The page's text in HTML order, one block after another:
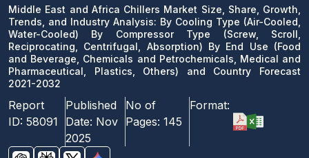
2021-2032
Download Sample
email us
Middle East and Africa Chillers Market Size, Share, Growth,
Trends, and Industry Analysis: By Cooling Type (Air-Cooled,
Water-Cooled) By Compressor Type (Screw, Scroll,
Reciprocating, Centrifugal, Absorption) By End Use (Food
and Beverage, Chemicals and Petrochemicals, Medical and
Pharmaceutical, Plastics, Others) and Country Forecast
2021-2032
Report
ID: 58091
Published
Date: Nov
2025
No of
Pages: 145
Format: